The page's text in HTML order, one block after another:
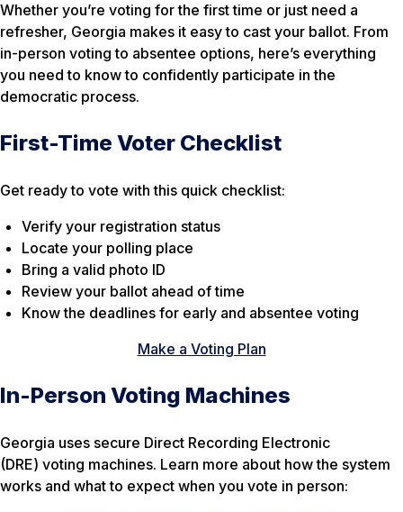
Whether you’re voting for the first time or just need a
refresher, Georgia makes it easy to cast your ballot. From
in-person voting to absentee options, here’s everything
you need to know to confidently participate in the
democratic process.
First-Time Voter Checklist
Get ready to vote with this quick checklist:
Verify your registration status
Locate your polling place
Bring a valid photo ID
Review your ballot ahead of time
Know the deadlines for early and absentee voting
Make a Voting Plan
In-Person Voting Machines
Georgia uses secure Direct Recording Electronic
(DRE) voting machines. Learn more about how the system
works and what to expect when you vote in person: